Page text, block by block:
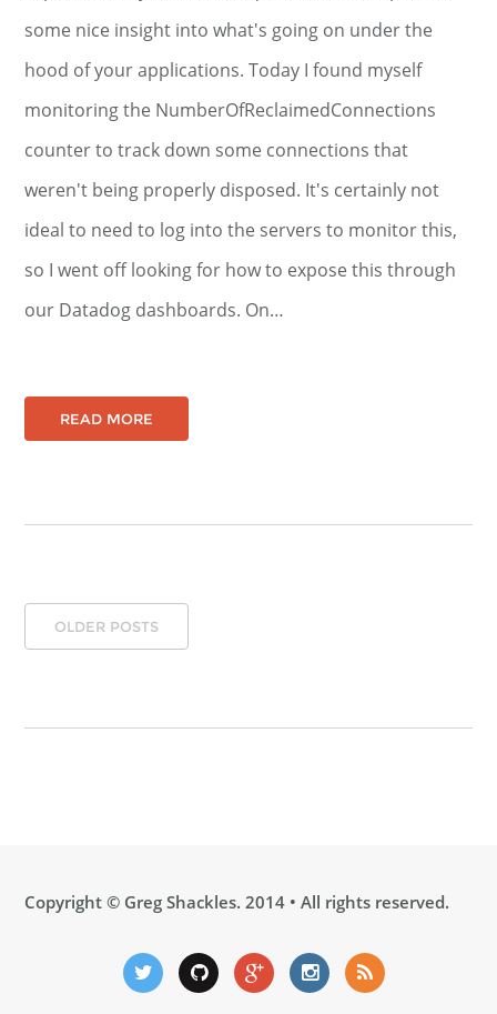
some nice insight into what's going on under the
hood of your applications. Today I found myself
monitoring the NumberOfReclaimedConnections
counter to track down some connections that
weren't being properly disposed. It's certainly not
ideal to need to log into the servers to monitor this,
so I went off looking for how to expose this through
our Datadog dashboards. On…
READ MORE
OLDER POSTS
Copyright © Greg Shackles. 2014 • All rights reserved.